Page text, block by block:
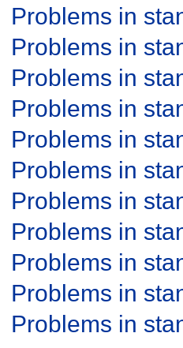
Problems in
Problems in
Problems in
Problems in
Problems in
Problems in
Problems in
Problems in
Problems in
Problems in
Problems in